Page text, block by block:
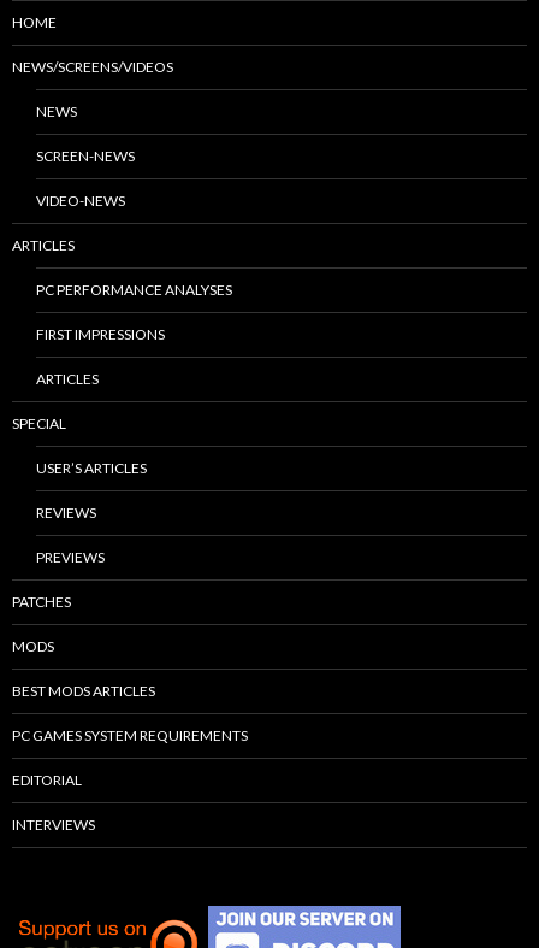
HOME
NEWS/SCREENS/VIDEOS
NEWS
SCREEN-NEWS
VIDEO-NEWS
ARTICLES
PC PERFORMANCE ANALYSES
FIRST IMPRESSIONS
ARTICLES
SPECIAL
USER’S ARTICLES
REVIEWS
PREVIEWS
PATCHES
MODS
BEST MODS ARTICLES
PC GAMES SYSTEM REQUIREMENTS
EDITORIAL
INTERVIEWS